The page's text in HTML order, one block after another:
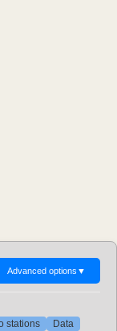
Advanced options ▼
stations
Data